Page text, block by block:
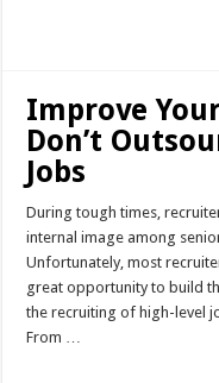
Improve
Don’t
Jobs
During tough times,
internal image among
Unfortunately, most
great opportunity to build
the recruiting of high-level
From …